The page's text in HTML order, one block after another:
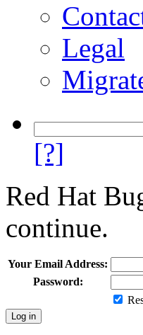
Legal
[?]
Red Hat
continue.
Your Email Address:
Password: